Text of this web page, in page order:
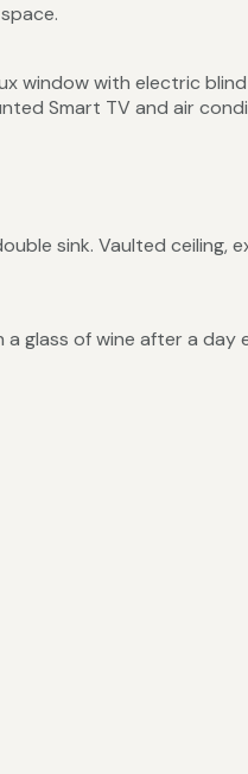
window with electric
Smart TV and air
sink. Vaulted ceiling,
glass of wine after a day